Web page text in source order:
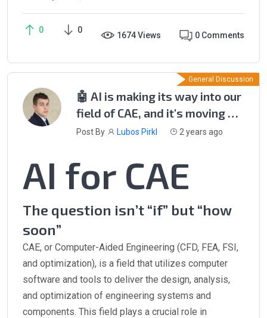
0 0
1674 Views 0 Comments
General Discussion
🤖 AI is making its way into our
field of CAE, and it's moving at
lightning speed! 🌐
Post By Lubos Pirkl 2 years ago
AI for CAE
The question isn’t “if” but “how
soon”
CAE, or Computer-Aided Engineering (CFD, FEA, FSI,
and optimization), is a field that utilizes computer
software and tools to deliver the design, analysis,
and optimization of engineering systems and
components. This field plays a crucial role in